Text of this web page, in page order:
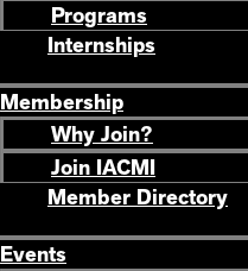
Programs
Internships
Membership
Why Join?
Join IACMI
Member Directory
Events